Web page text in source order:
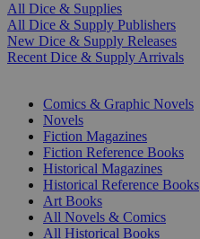
All Dice & Supplies
All Dice & Supply Publishers
New Dice & Supply Releases
Recent Dice & Supply Arrivals
Comics & Graphic Novels
Novels
Fiction Magazines
Fiction Reference Books
Historical Magazines
Historical Reference Books
Art Books
All Novels & Comics
All Historical Books